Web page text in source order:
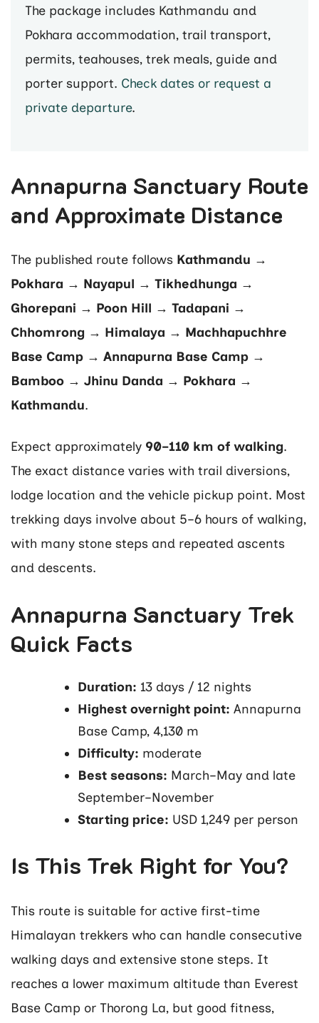
The package includes Kathmandu and
Pokhara accommodation, trail transport,
permits, teahouses, trek meals, guide and
porter support. Check dates or request a
private departure.
Annapurna Sanctuary Route
and Approximate Distance
The published route follows Kathmandu →
Pokhara → Nayapul → Tikhedhunga →
Ghorepani → Poon Hill → Tadapani →
Chhomrong → Himalaya → Machhapuchhre
Base Camp → Annapurna Base Camp →
Bamboo → Jhinu Danda → Pokhara →
Kathmandu.
Expect approximately 90–110 km of walking.
The exact distance varies with trail diversions,
lodge location and the vehicle pickup point. Most
trekking days involve about 5–6 hours of walking,
with many stone steps and repeated ascents
and descents.
Annapurna Sanctuary Trek
Quick Facts
Duration: 13 days / 12 nights
Highest overnight point: Annapurna
Base Camp, 4,130 m
Difficulty: moderate
Best seasons: March–May and late
September–November
Starting price: USD 1,249 per person
Is This Trek Right for You?
This route is suitable for active first-time
Himalayan trekkers who can handle consecutive
walking days and extensive stone steps. It
reaches a lower maximum altitude than Everest
Base Camp or Thorong La, but good fitness,